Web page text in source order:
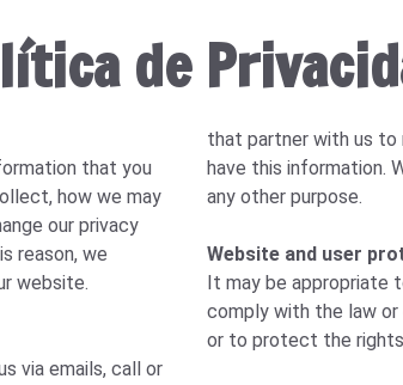
de
that you
how we may
our privacy
reason, we
website.
via emails, call or
that partner with us to
have this information.
any other purpose.
Website and user
It may be appropriate
comply with the law or
or to protect the